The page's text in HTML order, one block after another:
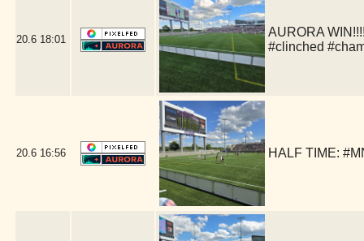
20.6 18:01
AURORA
#clinched
20.6 16:56 HALF TIME: